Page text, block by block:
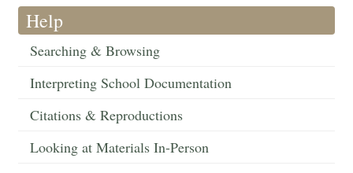
Help
Searching & Browsing
Interpreting School Documentation
Citations & Reproductions
Looking at Materials In-Person